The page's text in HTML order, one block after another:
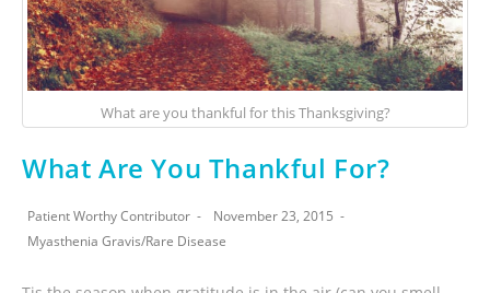
What are you thankful for this Thanksgiving?
What Are You Thankful For?
Patient Worthy Contributor
November 23, 2015
Myasthenia Gravis/Rare Disease